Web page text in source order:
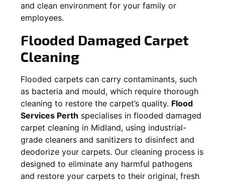
and clean environment for your family or
employees.
Flooded Damaged Carpet
Cleaning
Flooded carpets can carry contaminants, such
as bacteria and mould, which require thorough
cleaning to restore the carpet’s quality. Flood
Services Perth specialises in flooded damaged
carpet cleaning in Midland, using industrial-
grade cleaners and sanitizers to disinfect and
deodorize your carpets. Our cleaning process is
designed to eliminate any harmful pathogens
and restore your carpets to their original, fresh